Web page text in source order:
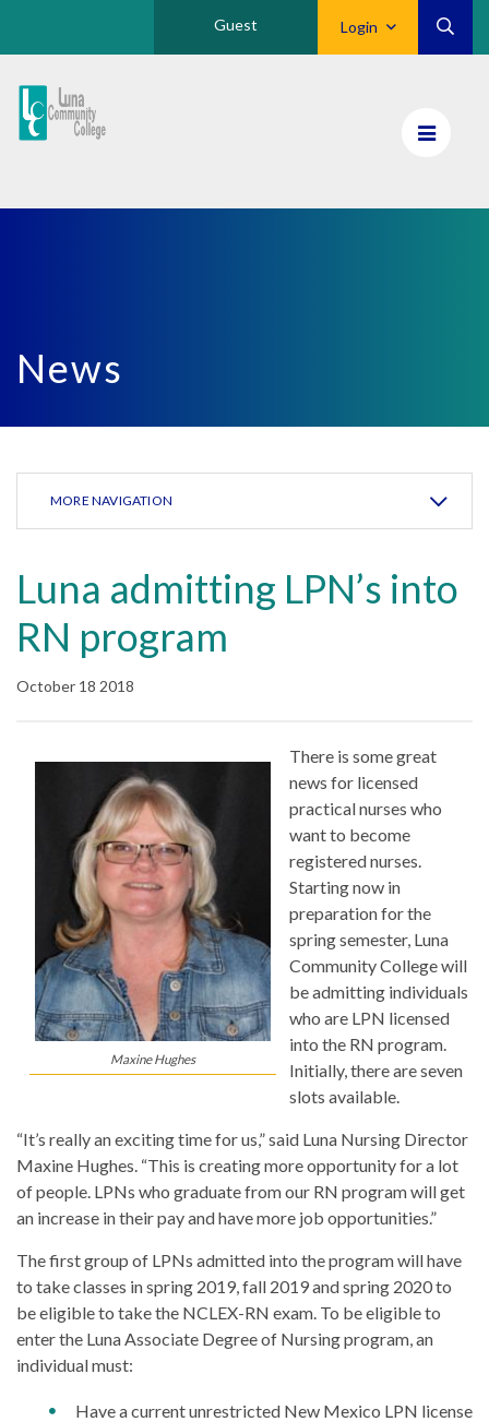
Login
Guest
Luna
CC
News
MORE NAVIGATION
Luna admitting LPN’s into
RN program
October 18 2018
Maxine Hughes
There is some great
news for licensed
practical nurses who
want to become
registered nurses.
Starting now in
preparation for the
spring semester, Luna
Community College will
be admitting individuals
who are LPN licensed
into the RN program.
Initially, there are seven
slots available.
“It’s really an exciting time for us,” said Luna Nursing Director
Maxine Hughes. “This is creating more opportunity for a lot
of people. LPNs who graduate from our RN program will get
an increase in their pay and have more job opportunities.”
The first group of LPNs admitted into the program will have
to take classes in spring 2019, fall 2019 and spring 2020 to
be eligible to take the NCLEX-RN exam. To be eligible to
enter the Luna Associate Degree of Nursing program, an
individual must:
Have a current unrestricted New Mexico LPN license